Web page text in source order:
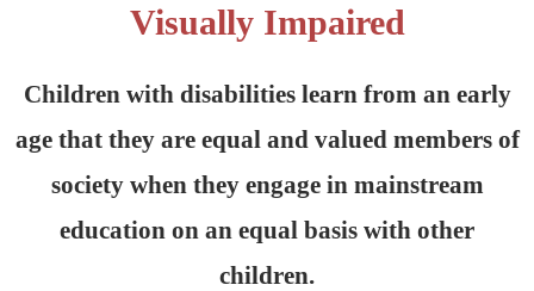
Visually Impaired
Children with disabilities learn from an early
age that they are equal and valued members of
society when they engage in mainstream
education on an equal basis with other
children.